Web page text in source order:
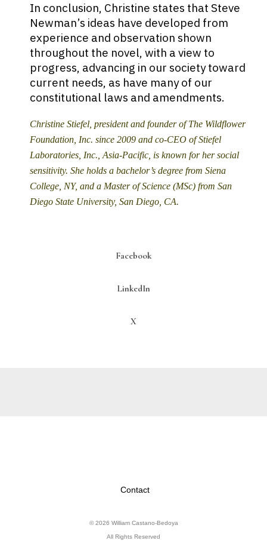
In conclusion, Christine states that Steve
Newman’s ideas have developed from
experience and observation shown
throughout the novel, with a view to
progress, advancing in our society toward
current needs, as have many of our
constitutional laws and amendments.
Christine Stiefel, president and founder of The Wildflower
Foundation, Inc. since 2009 and co-CEO of Stiefel
Laboratories, Inc., Asia-Pacific, is known for her social
sensitivity. She holds a bachelor’s degree from Siena
College, NY, and a Master of Science (MSc) from San
Diego State University, San Diego, CA.
Facebook
LinkedIn
X
Contact
© 2026 William Castano-Bedoya
All Rights Reserved